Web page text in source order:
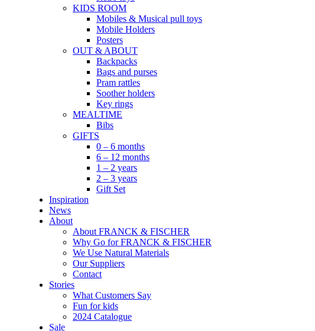
KIDS ROOM
Mobiles & Musical pull toys
Mobile Holders
Posters
OUT & ABOUT
Backpacks
Bags and purses
Pram rattles
Soother holders
Key rings
MEALTIME
Bibs
GIFTS
0 – 6 months
6 – 12 months
1 – 2 years
2 – 3 years
Gift Set
Inspiration
News
About
About FRANCK & FISCHER
Why Go for FRANCK & FISCHER
We Use Natural Materials
Our Suppliers
Contact
Stories
What Customers Say
Fun for kids
2024 Catalogue
Sale